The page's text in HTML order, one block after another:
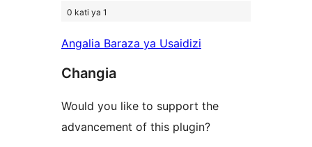
0 kati ya 1
Angalia Baraza ya Usaidizi
Changia
Would you like to support the
advancement of this plugin?